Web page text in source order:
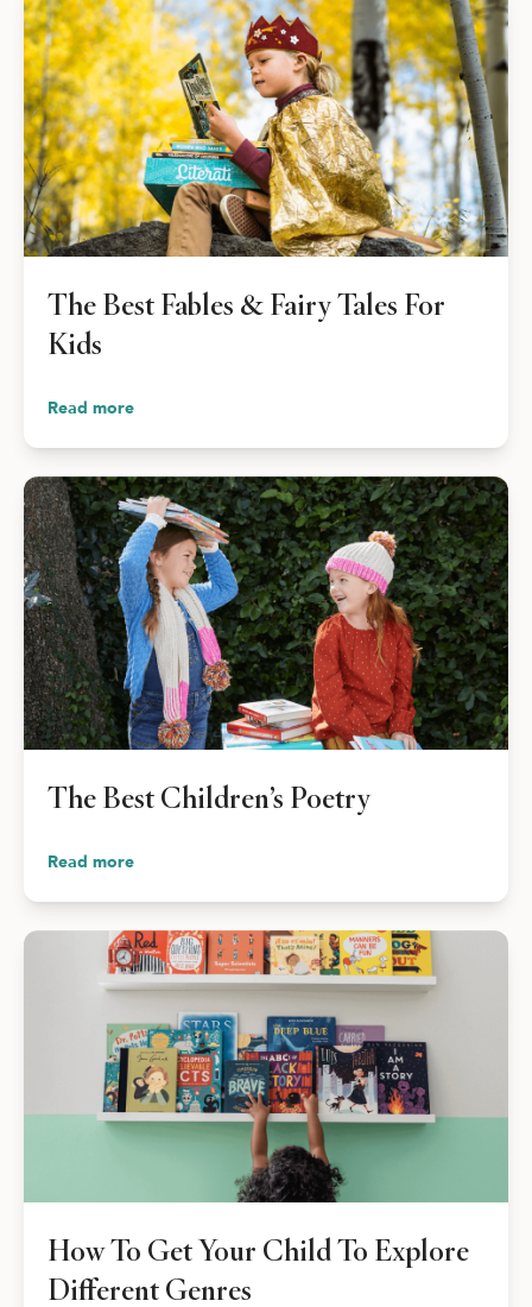
The Best Fables & Fairy Tales For
Kids
Read more
The Best Children’s Poetry
Read more
How To Get Your Child To Explore
Different Genres